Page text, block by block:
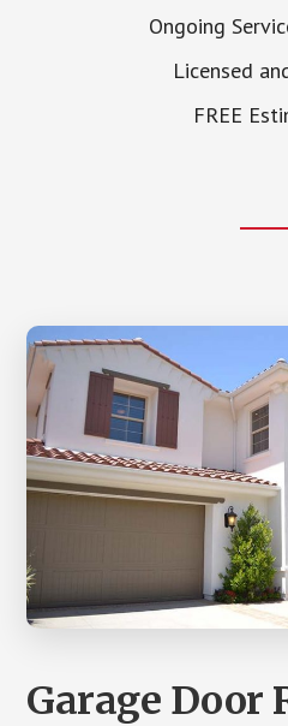
Ongoing
Licensed
FREE
Garage Door